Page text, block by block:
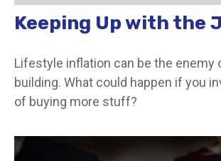
Keeping Up with the
Lifestyle inflation can be the enemy
building. What could happen if you
of buying more stuff?